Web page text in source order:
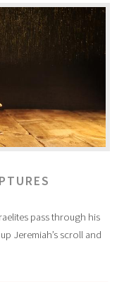
pass through his
Jeremiah’s scroll and